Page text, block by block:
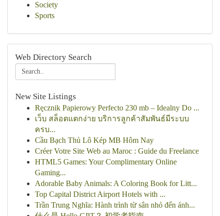
Society
Sports
Web Directory Search
New Site Listings
Ręcznik Papierowy Perfecto 230 mb – Idealny Do ...
เว็บ สล็อตแตกง่าย บริการลูกค้าสัมพันธ์มีระบบ
ครบ...
Cầu Bạch Thủ Lô Kép MB Hôm Nay
Créer Votre Site Web au Maroc : Guide du Freelance
HTML5 Games: Your Complimentary Online
Gaming...
Adorable Baby Animals: A Coloring Book for Litt...
Top Capital District Airport Hotels with ...
Trần Trung Nghĩa: Hành trình từ sân nhỏ đến ánh...